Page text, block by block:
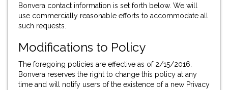
Bonvera contact information is set forth below. We will
use commercially reasonable efforts to accommodate all
such requests.
Modifications to Policy
The foregoing policies are effective as of 2/15/2016.
Bonvera reserves the right to change this policy at any
time and will notify users of the existence of a new Privacy